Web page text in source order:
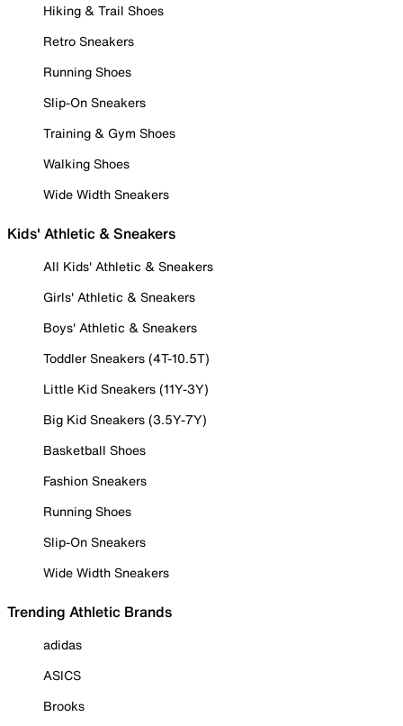
Hiking & Trail Shoes
Retro Sneakers
Running Shoes
Slip-On Sneakers
Training & Gym Shoes
Walking Shoes
Wide Width Sneakers
Kids' Athletic & Sneakers
All Kids' Athletic & Sneakers
Girls' Athletic & Sneakers
Boys' Athletic & Sneakers
Toddler Sneakers (4T-10.5T)
Little Kid Sneakers (11Y-3Y)
Big Kid Sneakers (3.5Y-7Y)
Basketball Shoes
Fashion Sneakers
Running Shoes
Slip-On Sneakers
Wide Width Sneakers
Trending Athletic Brands
adidas
ASICS
Brooks